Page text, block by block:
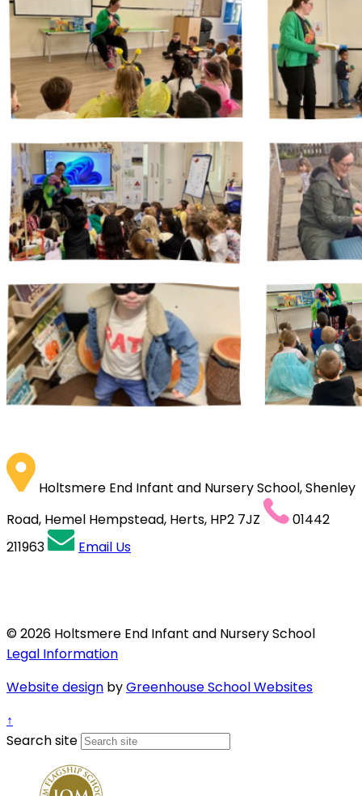
Holtsmere End Infant and Nursery School, Shenley
Road, Hemel Hempstead, Herts, HP2 7JZ
01442
211963
Email Us
© 2026 Holtsmere End Infant and Nursery School
Legal Information
Website design byGreenhouse School Websites
↑
Search site